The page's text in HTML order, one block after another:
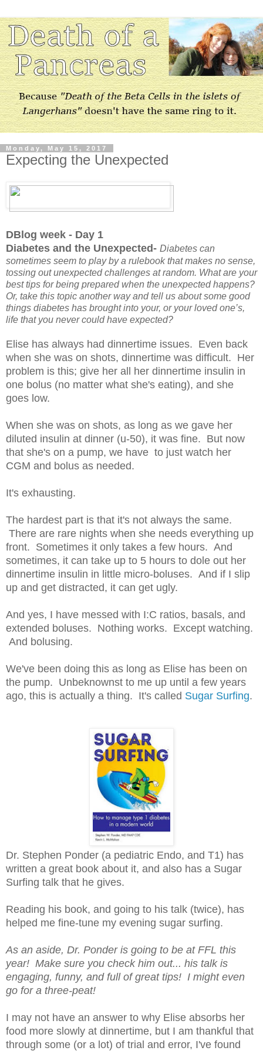
Monday, May 15, 2017
Expecting the Unexpected
DBlog week - Day 1
Diabetes and the Unexpected- Diabetes can
sometimes seem to play by a rulebook that makes no sense,
tossing out unexpected challenges at random. What are your
best tips for being prepared when the unexpected happens?
Or, take this topic another way and tell us about some good
things diabetes has brought into your, or your loved one’s,
life that you never could have expected?
Elise has always had dinnertime issues. Even back
when she was on shots, dinnertime was difficult. Her
problem is this; give her all her dinnertime insulin in
one bolus (no matter what she's eating), and she
goes low.
When she was on shots, as long as we gave her
diluted insulin at dinner (u-50), it was fine. But now
that she's on a pump, we have to just watch her
CGM and bolus as needed.
It's exhausting.
The hardest part is that it's not always the same.
There are rare nights when she needs everything up
front. Sometimes it only takes a few hours. And
sometimes, it can take up to 5 hours to dole out her
dinnertime insulin in little micro-boluses. And if I slip
up and get distracted, it can get ugly.
And yes, I have messed with I:C ratios, basals, and
extended boluses. Nothing works. Except watching.
And bolusing.
We've been doing this as long as Elise has been on
the pump. Unbeknownst to me up until a few years
ago, this is actually a thing. It's called Sugar Surfing.
Dr. Stephen Ponder (a pediatric Endo, and T1) has
written a great book about it, and also has a Sugar
Surfing talk that he gives.
Reading his book, and going to his talk (twice), has
helped me fine-tune my evening sugar surfing.
As an aside, Dr. Ponder is going to be at FFL this
year! Make sure you check him out... his talk is
engaging, funny, and full of great tips! I might even
go for a three-peat!
I may not have an answer to why Elise absorbs her
food more slowly at dinnertime, but I am thankful that
through some (or a lot) of trial and error, I've found